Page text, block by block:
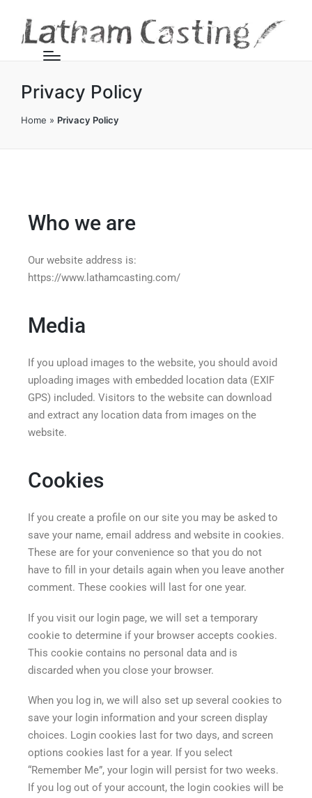
Privacy Policy
Home » Privacy Policy
Who we are
Our website address is:
https://www.lathamcasting.com/
Media
If you upload images to the website, you should avoid
uploading images with embedded location data (EXIF
GPS) included. Visitors to the website can download
and extract any location data from images on the
website.
Cookies
If you create a profile on our site you may be asked to
save your name, email address and website in cookies.
These are for your convenience so that you do not
have to fill in your details again when you leave another
comment. These cookies will last for one year.
If you visit our login page, we will set a temporary
cookie to determine if your browser accepts cookies.
This cookie contains no personal data and is
discarded when you close your browser.
When you log in, we will also set up several cookies to
save your login information and your screen display
choices. Login cookies last for two days, and screen
options cookies last for a year. If you select
“Remember Me”, your login will persist for two weeks.
If you log out of your account, the login cookies will be